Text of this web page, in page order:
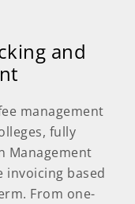
and
management
fully
Management
invoicing based
From one-